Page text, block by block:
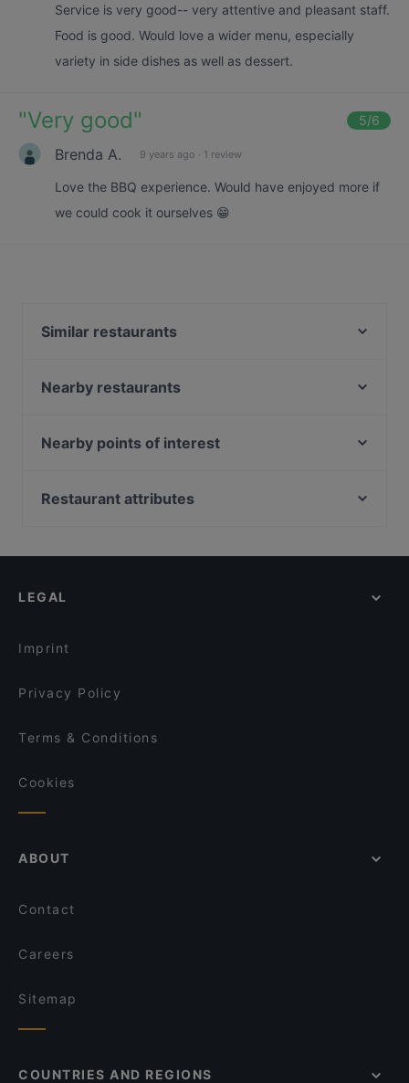
Service is very good-- very attentive and pleasant staff.
Food is good. Would love a wider menu, especially
variety in side dishes as well as dessert.
"Very good" 5/6
Brenda A. 9 years ago · 1 review
Love the BBQ experience. Would have enjoyed more if
we could cook it ourselves 😁
Similar restaurants
Shaw Centre
Tonkichi - Isetan Scotts
Chamoon Hot Pot 享月汤皇
Lobby Lounge @ Singapore Marriott Tang Plaza
Nearby restaurants
Opus Bar and Grill (voco Orchard Singapore)
Jiang Nan Chun
Nearby points of interest
Fort Canning Park, Singapore
Restaurant attributes
Dinner Options in Singapore
LEGAL
Imprint
Privacy Policy
Terms & Conditions
Cookies
ABOUT
Contact
Careers
Sitemap
COUNTRIES AND REGIONS